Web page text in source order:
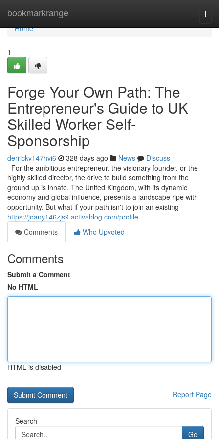
bookmarkrange
Home
Home
1
Forge Your Own Path: The
Entrepreneur's Guide to UK
Skilled Worker Self-
Sponsorship
derrickv147hvi6 328 days ago News
Discuss
For the ambitious entrepreneur, the visionary founder, or the
highly skilled director, the drive to build something from the
ground up is innate. The United Kingdom, with its dynamic
economy and global influence, presents a landscape ripe with
opportunity. But what if your path isn't to join an existing
https://joany146zjs9.activablog.com/profile
Comments
Who Upvoted
Comments
Submit a Comment
No HTML
HTML is disabled
Report Page
Search
Go